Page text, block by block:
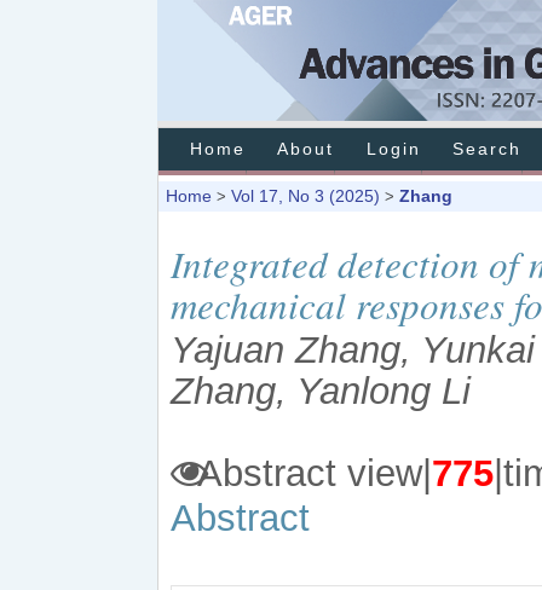
Home About Login Search
Home > Vol 17, No 3 (2025) > Zhang
Integrated detection of
mechanical responses
Yajuan Zhang,
Zhang, Yanlong Li
Abstract view|775
Abstract